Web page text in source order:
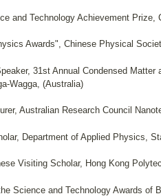
and Technology Achievement
Awards", Chinese Physical
31st Annual Condensed
Wagga, (Australia)
Australian Research Council
Department of Applied Physics,
Visiting Scholar, Hong Kong
Science and Technology Awards of